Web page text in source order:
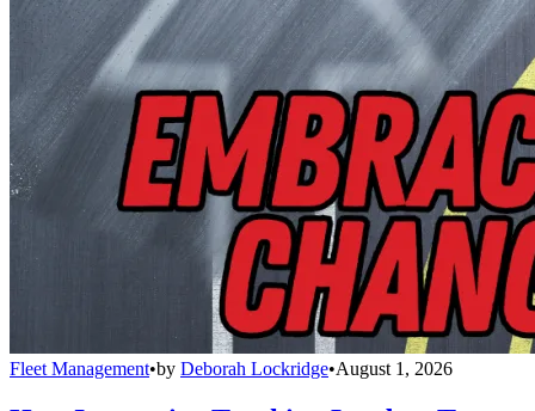
Fleet Management•by Deborah Lockridge•August 1, 2026